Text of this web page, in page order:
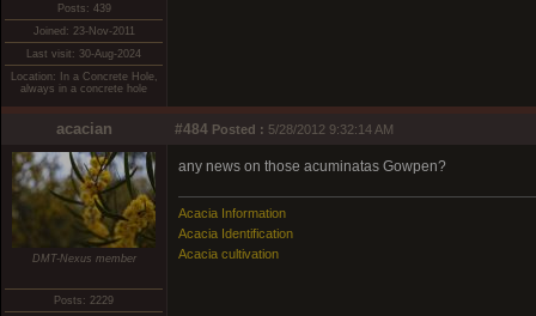
Posts: 439
Joined: 23-Nov-2011
Last visit: 30-Aug-2024
Location: In a Concrete Hole,
always in a concrete hole
acacian #484 Posted : 5/28/2012 9:32:14 AM
DMT-Nexus member
Posts: 2229
any news on those acuminatas Gowpen?
Acacia Information
Acacia Identification
Acacia cultivation